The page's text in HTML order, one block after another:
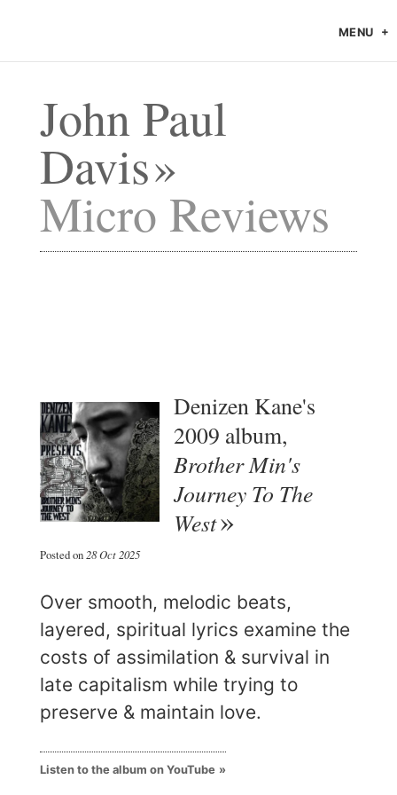
MENU
John Paul
Davis
Micro Reviews
Denizen Kane's
2009 album,
Brother Min's
Journey To The
West
Posted on 28 Oct 2025
Over smooth, melodic beats,
layered, spiritual lyrics examine the
costs of assimilation & survival in
late capitalism while trying to
preserve & maintain love.
Listen to the album on YouTube